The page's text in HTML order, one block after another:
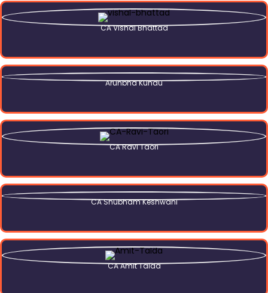
CA Vishal Bhattad
Arunbha Kundu
CA Ravi Taori
CA Shubham Keshwani
CA Amit Talda